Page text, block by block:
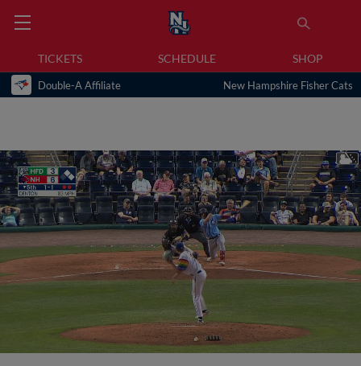
TICKETS SCHEDULE SHOP
Double-A Affiliate New Hampshire Fisher Cats